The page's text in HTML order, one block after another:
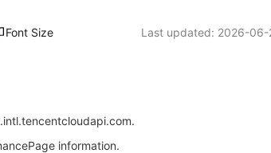
Bahasa
Font Size Last updated: 2026-06-
information.